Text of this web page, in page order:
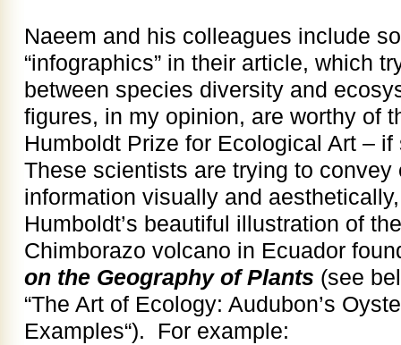
Naeem and his colleagues include
“infographics” in their article, which
between species diversity and
figures, in my opinion, are worthy of
Humboldt Prize for Ecological Art –
These scientists are trying to
information visually and
Humboldt’s beautiful illustration of
Chimborazo volcano in Ecuador
on the Geography of Plants (see
“The Art of Ecology: Audubon’s
Examples“). For example: